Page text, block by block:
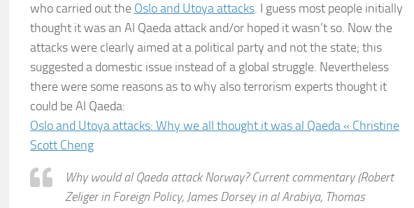
who carried out the Oslo and Utoya attacks. I guess most people initially
thought it was an Al Qaeda attack and/or hoped it wasn’t so. Now the
attacks were clearly aimed at a political party and not the state; this
suggested a domestic issue instead of a global struggle. Nevertheless
there were some reasons as to why also terrorism experts thought it
could be Al Qaeda:
Oslo and Utoya attacks: Why we all thought it was al Qaeda « Christine
Scott Cheng
Why would al Qaeda attack Norway? Current commentary (Robert
Zeliger in Foreign Policy, James Dorsey in al Arabiya, Thomas